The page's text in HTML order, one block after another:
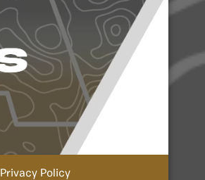
Privacy Policy